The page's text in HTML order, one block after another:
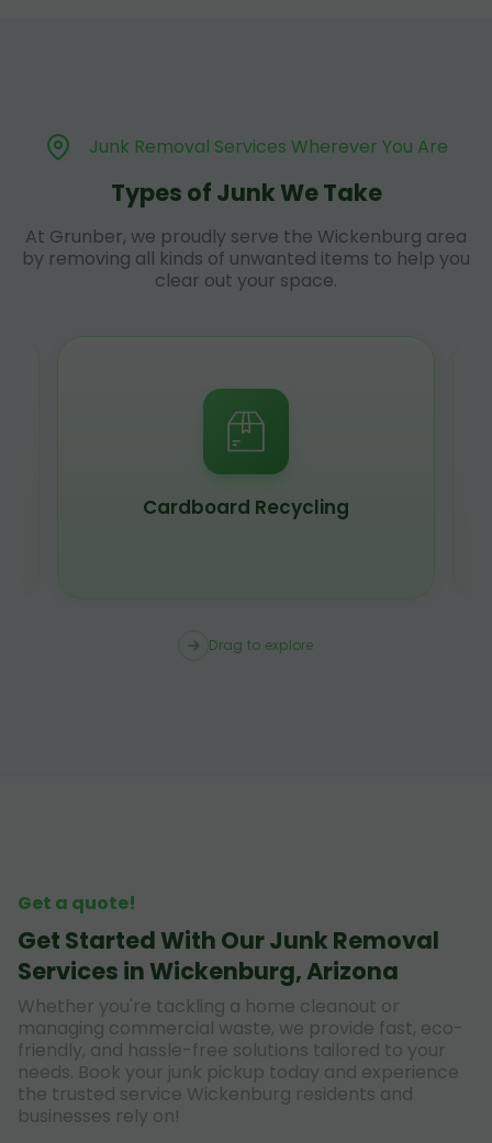
Junk Removal Services Wherever You Are
Types of Junk We Take
At Grunber, we proudly serve the Wickenburg area
by removing all kinds of unwanted items to help you
clear out your space.
Scrap Metal Recycling
Drag to explore
Get a quote!
Get Started With Our Junk Removal
Services in Wickenburg, Arizona
Whether you're tackling a home cleanout or
managing commercial waste, we provide fast, eco-
friendly, and hassle-free solutions tailored to your
needs. Book your junk pickup today and experience
the trusted service Wickenburg residents and
businesses rely on!